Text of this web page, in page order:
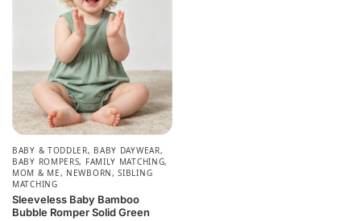
BABY & TODDLER, BABY DAYWEAR,
BABY ROMPERS, FAMILY MATCHING,
MOM & ME, NEWBORN,SIBLING
MATCHING
Sleeveless Baby Bamboo
Bubble Romper Solid Green